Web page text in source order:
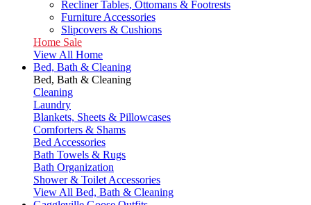
Recliner Tables, Ottomans & Footrests
Furniture Accessories
Slipcovers & Cushions
Home Sale
View All Home
Bed, Bath & Cleaning
Bed, Bath & Cleaning
Cleaning
Laundry
Blankets, Sheets & Pillowcases
Comforters & Shams
Bed Accessories
Bath Towels & Rugs
Bath Organization
Shower & Toilet Accessories
View All Bed, Bath & Cleaning